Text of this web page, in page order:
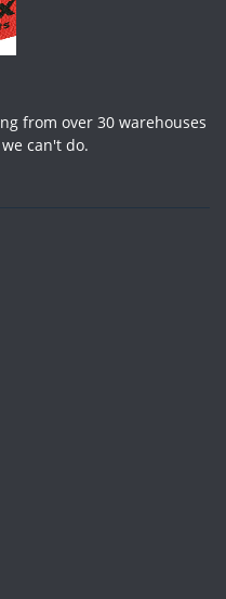
from over 30 warehouses
can't do.